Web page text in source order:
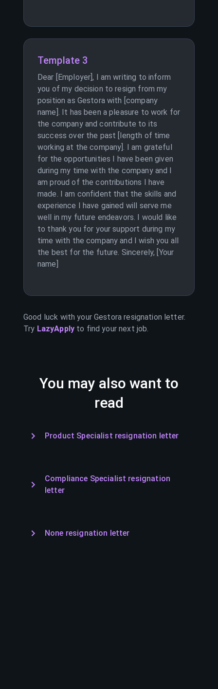
Template 3
Dear [Employer], I am writing to inform
you of my decision to resign from my
position as Gestora with [company
name]. It has been a pleasure to work for
the company and contribute to its
success over the past [length of time
working at the company]. I am grateful
for the opportunities I have been given
during my time with the company and I
am proud of the contributions I have
made. I am confident that the skills and
experience I have gained will serve me
well in my future endeavors. I would like
to thank you for your support during my
time with the company and I wish you all
the best for the future. Sincerely, [Your
name]
Good luck with yourGestora resignation letter.
Try LazyApply to find your next job.
You may also want to
read
Product Specialist resignation letter
Compliance Specialist resignation
letter
None resignation letter